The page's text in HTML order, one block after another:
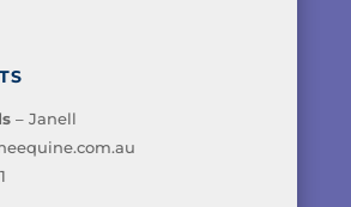
– Janell